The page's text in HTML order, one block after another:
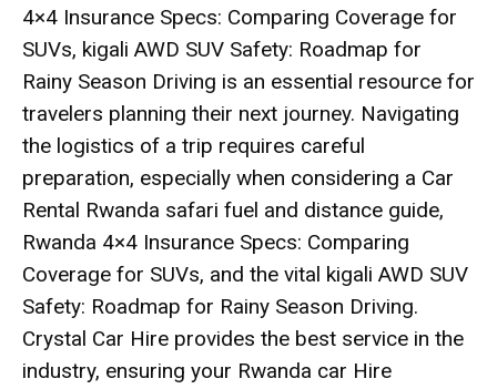
4×4 Insurance Specs: Comparing Coverage for
SUVs, kigali AWD SUV Safety: Roadmap for
Rainy Season Driving is an essential resource for
travelers planning their next journey. Navigating
the logistics of a trip requires careful
preparation, especially when considering a Car
Rental Rwanda safari fuel and distance guide,
Rwanda 4×4 Insurance Specs: Comparing
Coverage for SUVs, and the vital kigali AWD SUV
Safety: Roadmap for Rainy Season Driving.
Crystal Car Hire provides the best service in the
industry, ensuring your Rwanda car Hire